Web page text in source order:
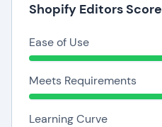
Shopify Editors Score
Ease of Use
Meets Requirements
Learning Curve